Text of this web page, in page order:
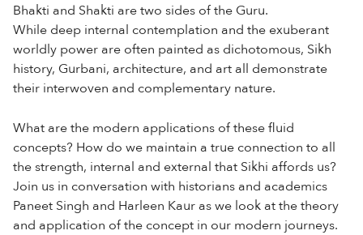
Bhakti and Shakti are two sides of the Guru.
While deep internal contemplation and the exuberant
worldly power are often painted as dichotomous, Sikh
history, Gurbani, architecture, and art all demonstrate
their interwoven and complementary nature.
What are the modern applications of these fluid
concepts? How do we maintain a true connection to all
the strength, internal and external that Sikhi affords us?
Join us in conversation with historians and academics
Paneet Singh and Harleen Kaur as we look at the theory
and application of the concept in our modern journeys.